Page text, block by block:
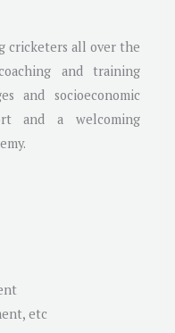
cricketers all over the
and training
and socioeconomic
and a welcoming
etc